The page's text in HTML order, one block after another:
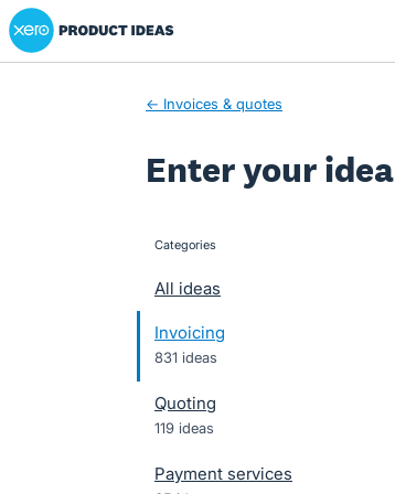
Skip
to
Xero Product Ideas homepage
← Invoices & quotes
Enter your idea
categories
All ideas
Invoicing
831 ideas
Quoting
119 ideas
Payment services